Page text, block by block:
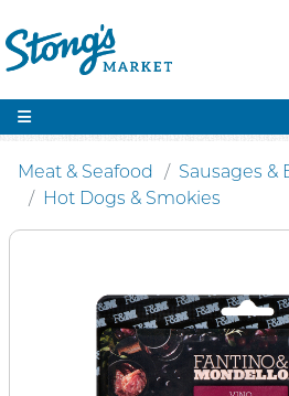
Meat & Seafood
Sausages &
Hot Dogs & Smokies